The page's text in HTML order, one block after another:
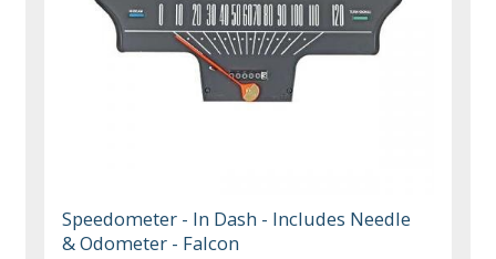
Speedometer - In Dash - Includes Needle
& Odometer - Falcon